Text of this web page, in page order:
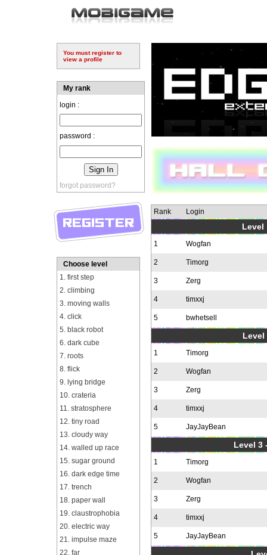
You must register to
view a profile
My rank
login :
password :
forgot password?
Choose level
1. first step
2. climbing
3. moving walls
4. click
5. black robot
6. dark cube
7. roots
8. flick
9. lying bridge
10. crateria
11. stratosphere
12. tiny road
13. cloudy way
14. walled up race
15. sugar ground
16. dark edge time
17. trench
18. paper wall
19. claustrophobia
20. electric way
21. impulse maze
22. far
Rank Login
Level
1 Wogfan
2 Timorg
3 Zerg
4 timxxj
5 bwhetsell
Level
1 Timorg
2 Wogfan
3 Zerg
4 timxxj
5 JayJayBean
Level 3
1 Timorg
2 Wogfan
3 Zerg
4 timxxj
5 JayJayBean